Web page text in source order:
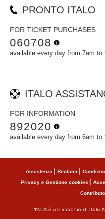
PRONTO ITALO
FOR TICKET PURCHASES
060708
available every day from 7am to
ITALO
FOR INFORMATION
892020
available every day from 6am to
Assistenza Reclami
Privacy e Gestione cookies
ITALO è un marchio di Italo